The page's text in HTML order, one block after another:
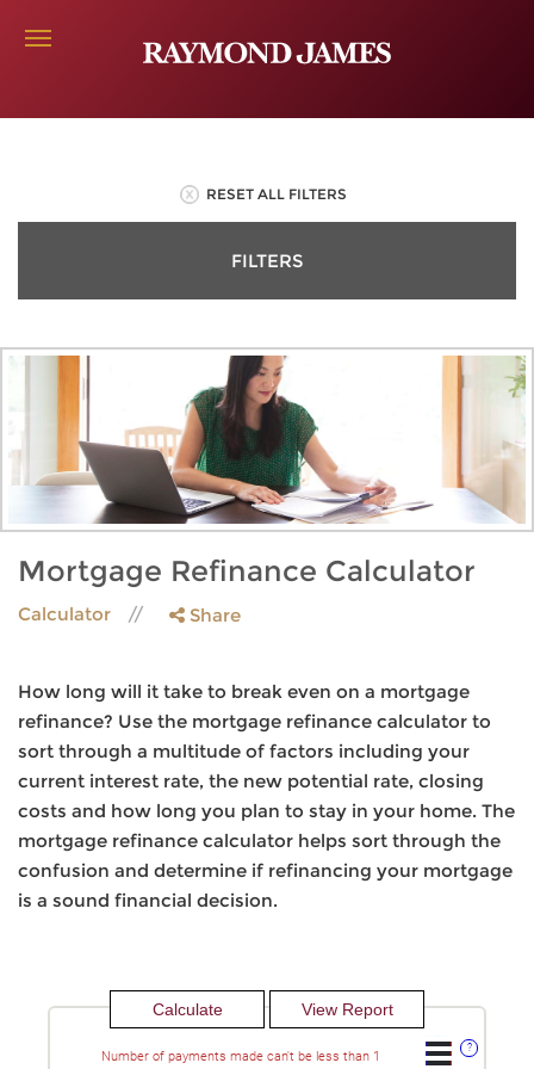
RESET ALL FILTERS
FILTERS
Mortgage Refinance Calculator
Calculator Share
How long will it take to break even on a mortgage
refinance? Use the mortgage refinance calculator to
sort through a multitude of factors including your
current interest rate, the new potential rate, closing
costs and how long you plan to stay in your home. The
mortgage refinance calculator helps sort through the
confusion and determine if refinancing your mortgage
is a sound financial decision.
?
Number of payments made can't be less than 1